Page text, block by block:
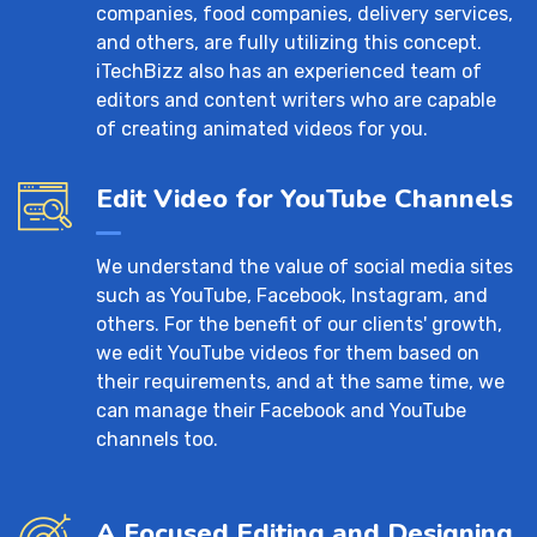
companies, food companies, delivery services,
and others, are fully utilizing this concept.
iTechBizz also has an experienced team of
editors and content writers who are capable
of creating animated videos for you.
Edit Video for YouTube Channels
We understand the value of social media sites
such as YouTube, Facebook, Instagram, and
others. For the benefit of our clients' growth,
we edit YouTube videos for them based on
their requirements, and at the same time, we
can manage their Facebook and YouTube
channels too.